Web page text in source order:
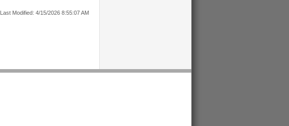
Last Modified: 4/15/2026 8:55:07 AM